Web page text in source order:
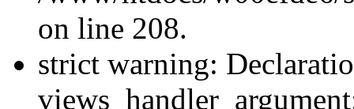
on line 208.
strict warning: